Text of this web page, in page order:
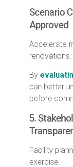
Scenario
Approved
Accelerate
renovations.
By
can better
before
5.
Facility
exercise.